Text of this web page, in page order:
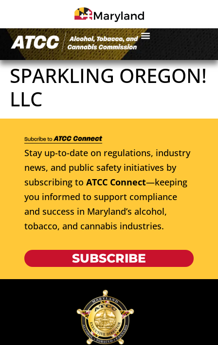
SPARKLING OREGON!
LLC
Stay up-to-date on regulations, industry
news, and public safety initiatives by
subscribing to ATCC Connect—keeping
you informed to support compliance
and success in Maryland’s alcohol,
tobacco, and cannabis industries.
SUBSCRIBE